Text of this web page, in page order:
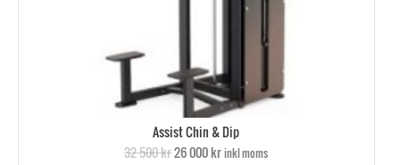
Assist Chin & Dip
32 500 kr26 000 krinkl moms